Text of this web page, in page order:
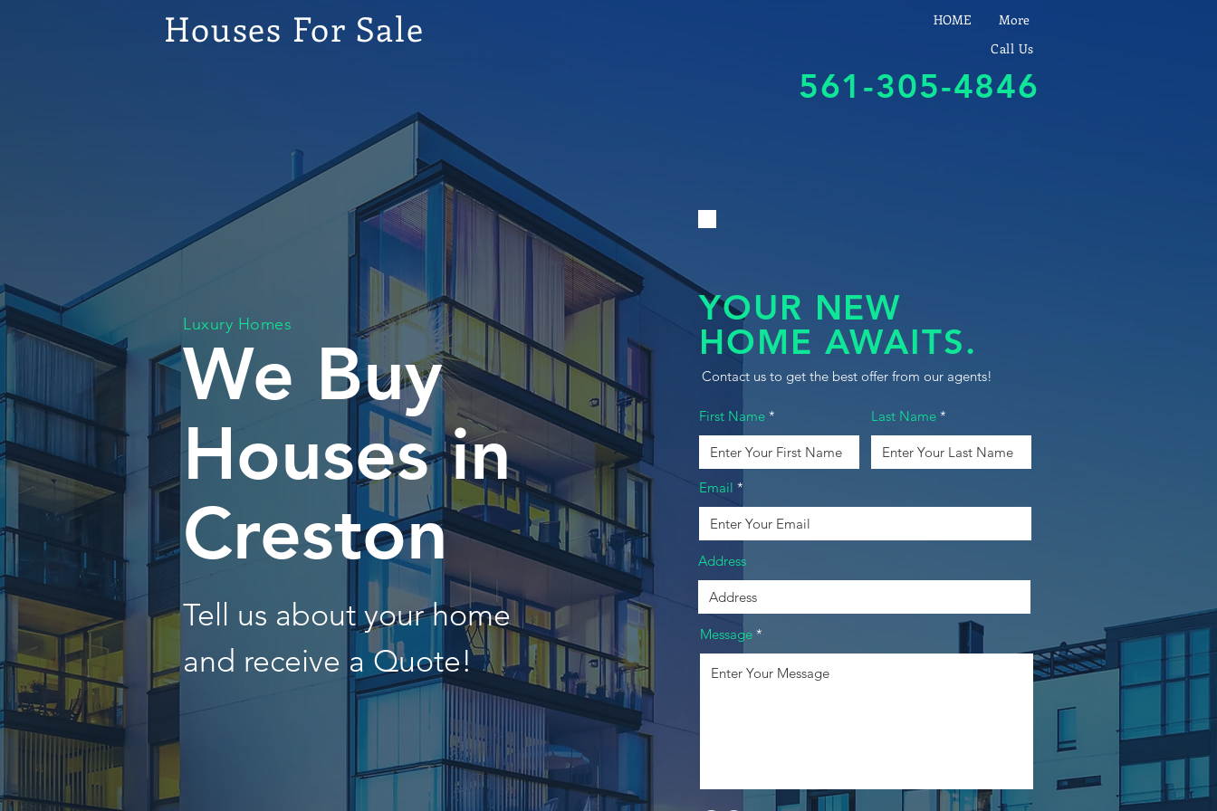
Houses For Sale HOME
More
Call Us
561-305-4846
Luxury Homes
We Buy
Houses in
Creston
Tell us about your home
and receive a Quote!
YOUR NEW
HOME AWAITS.
Contact us to get the best offer from our agents!
First Name Last Name
Email
Address
Message